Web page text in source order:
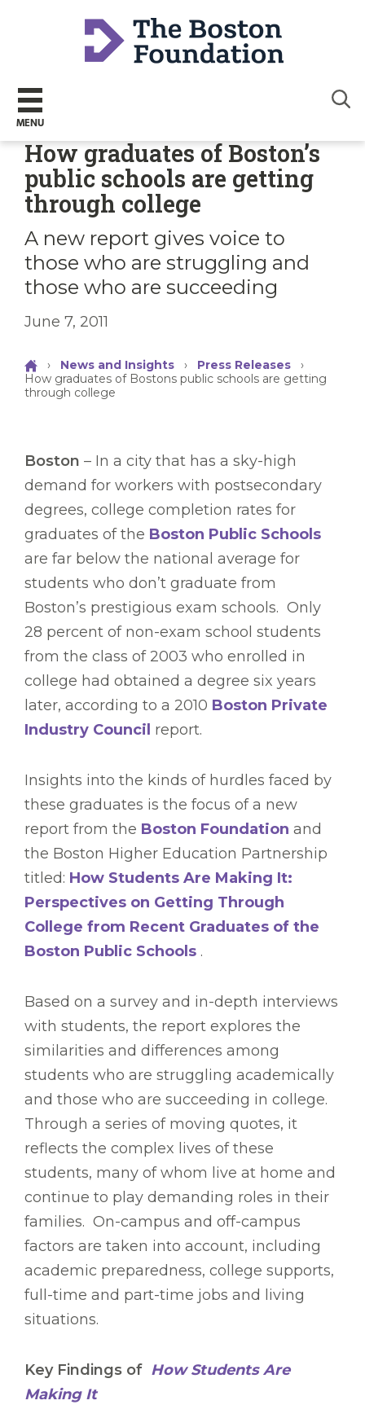
MENU
How graduates of Boston’s
public schools are getting
through college
A new report gives voice to
those who are struggling and
those who are succeeding
June 7, 2011
› News and Insights › Press Releases
›
How graduates of Bostons public schools are getting
through college
Boston – In a city that has a sky-high
demand for workers with postsecondary
degrees, college completion rates for
graduates of the Boston Public Schools
are far below the national average for
students who don’t graduate from
Boston’s prestigious exam schools. Only
28 percent of non-exam school students
from the class of 2003 who enrolled in
college had obtained a degree six years
later, according to a 2010 Boston Private
Industry Council report.
Insights into the kinds of hurdles faced by
these graduates is the focus of a new
report from the Boston Foundation and
the Boston Higher Education Partnership
titled: How Students Are Making It:
Perspectives on Getting Through
College from Recent Graduates of the
Boston Public Schools .
Based on a survey and in-depth interviews
with students, the report explores the
similarities and differences among
students who are struggling academically
and those who are succeeding in college.
Through a series of moving quotes, it
reflects the complex lives of these
students, many of whom live at home and
continue to play demanding roles in their
families. On-campus and off-campus
factors are taken into account, including
academic preparedness, college supports,
full-time and part-time jobs and living
situations.
Key Findings of How Students Are
Making It